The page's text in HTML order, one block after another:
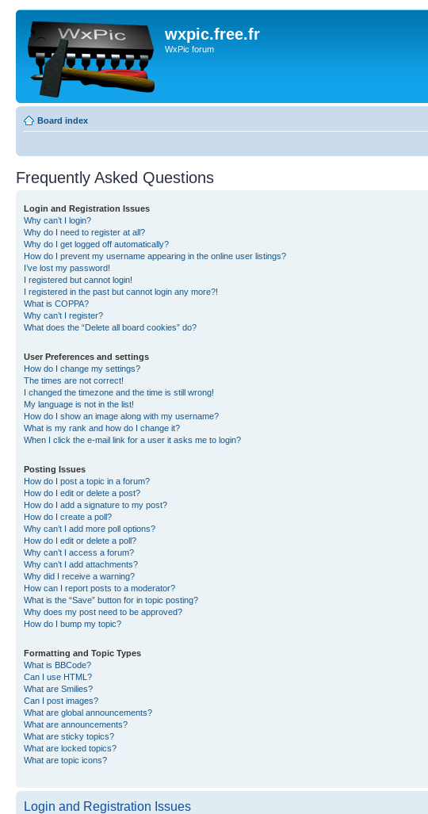
wxpic.free.fr
WxPic forum
Board index
Frequently Asked Questions
Login and Registration Issues
Why can’t I login?
Why do I need to register at all?
Why do I get logged off automatically?
How do I prevent my username appearing in the online user listings?
I’ve lost my password!
I registered but cannot login!
I registered in the past but cannot login any more?!
What is COPPA?
Why can’t I register?
What does the “Delete all board cookies” do?
User Preferences and settings
How do I change my settings?
The times are not correct!
I changed the timezone and the time is still wrong!
My language is not in the list!
How do I show an image along with my username?
What is my rank and how do I change it?
When I click the e-mail link for a user it asks me to login?
Posting Issues
How do I post a topic in a forum?
How do I edit or delete a post?
How do I add a signature to my post?
How do I create a poll?
Why can’t I add more poll options?
How do I edit or delete a poll?
Why can’t I access a forum?
Why can’t I add attachments?
Why did I receive a warning?
How can I report posts to a moderator?
What is the “Save” button for in topic posting?
Why does my post need to be approved?
How do I bump my topic?
Formatting and Topic Types
What is BBCode?
Can I use HTML?
What are Smilies?
Can I post images?
What are global announcements?
What are announcements?
What are sticky topics?
What are locked topics?
What are topic icons?
Login and Registration Issues